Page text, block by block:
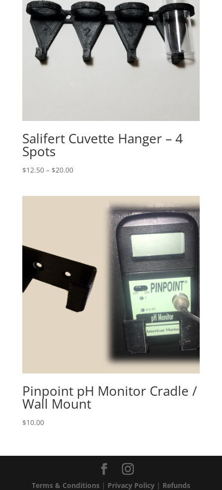
Salifert Cuvette Hanger – 4
Spots
$12.50 – $20.00Price
Pinpoint pH Monitor Cradle /
Wall Mount
$10.00
Terms & Conditions| Privacy Policy| Refunds